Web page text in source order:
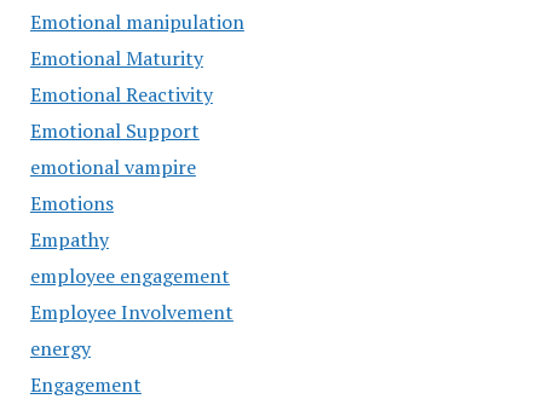
Emotional manipulation
Emotional Maturity
Emotional Reactivity
Emotional Support
emotional vampire
Emotions
Empathy
employee engagement
Employee Involvement
energy
Engagement